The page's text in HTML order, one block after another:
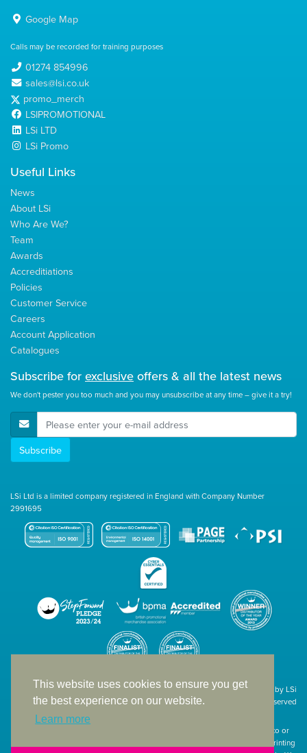
This website uses cookies to ensure you get
the best experience on our website.
Learn more
Google Map
Calls may be recorded for training purposes
01274 854996
sales@lsi.co.uk
promo_merch
LSIPROMOTIONAL
LSi LTD
LSi Promo
Useful Links
News
About LSi
Who Are We?
Team
Awards
Accreditiations
Policies
Customer Service
Careers
Account Application
Catalogues
Subscribe for exclusive offers & all the latest news
We don't pester you too much and you may unsubscribe at any time – give it a try!
E-Mail Address
Subscribe
LSi Ltd is a limited company registered in England with Company Number
2991695
Site designed & developed in-house by LSi
© 1994 – 2026 LSi Ltd — All rights reserved
The products featured on our website have not necessarily been supplied to or
endorsed by the companies whose names and logos have been used. The printing